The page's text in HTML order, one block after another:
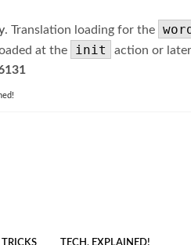
. Translation loading for the
at the
init action or